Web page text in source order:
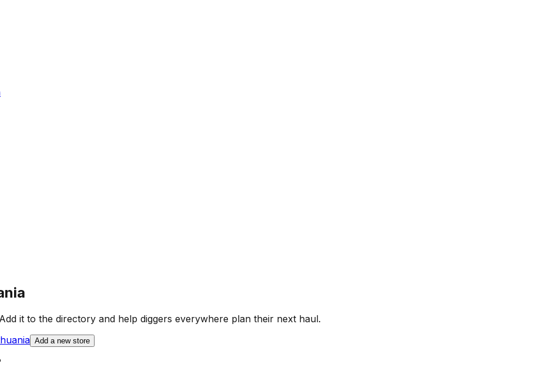
it to the directory and help diggers everywhere plan their next haul.
Add a new store